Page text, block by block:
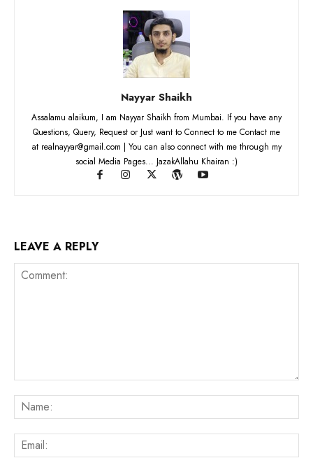
Nayyar Shaikh
Assalamu alaikum, I am Nayyar Shaikh from Mumbai. If you have any
Questions, Query, Request or Just want to Connect to me Contact me
at realnayyar@gmail.com | You can also connect with me through my
social Media Pages... JazakAllahu Khairan :)
LEAVE A REPLY